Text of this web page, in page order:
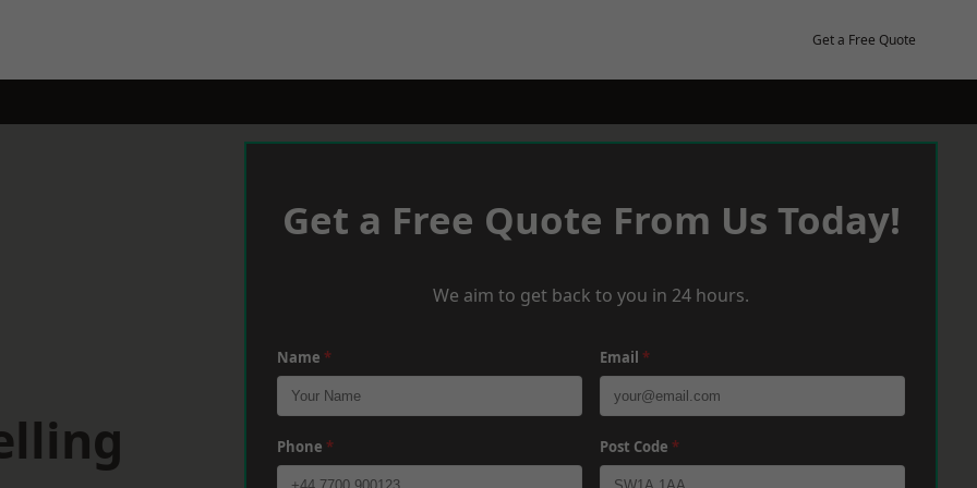
Get a Free Quote
Get a Free Quote From Us Today!
We aim to get back to you in 24 hours.
Name * Email *
Phone * Post Code *